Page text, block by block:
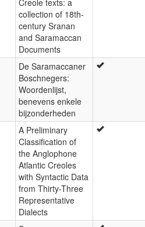
collection of 18th-
century Sranan
and Saramaccan
Documents
De Saramaccaner
Boschnegers:
Woordenlijst,
benevens enkele
bijzonderheden
A Preliminary
Classification of
the Anglophone
Atlantic Creoles
with Syntactic Data
from Thirty-Three
Representative
Dialects